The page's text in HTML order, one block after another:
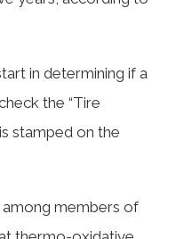
in determining if a
the “Tire
stamped on the
members of